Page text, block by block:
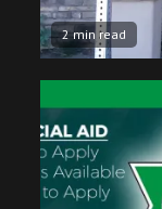
2 min read